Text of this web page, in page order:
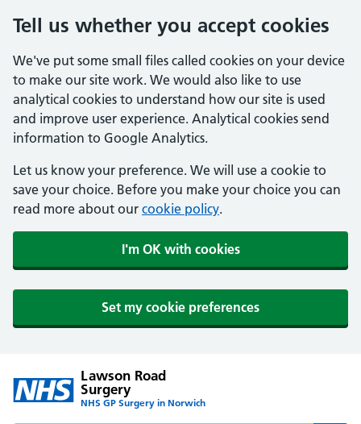
Tell us whether you accept cookies
We've put some small files called cookies on your device
to make our site work. We would also like to use
analytical cookies to understand how our site is used
and improve user experience. Analytical cookies send
information to Google Analytics.
Let us know your preference. We will use a cookie to
save your choice. Before you make your choice you can
read more about our cookie policy.
I'm OK with cookies
Set my cookie preferences
Lawson Road
Surgery
NHS GP Surgery in Norwich